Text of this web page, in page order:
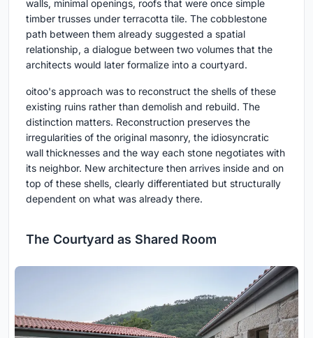
walls, minimal openings, roofs that were once simple
timber trusses under terracotta tile. The cobblestone
path between them already suggested a spatial
relationship, a dialogue between two volumes that the
architects would later formalize into a courtyard.
oitoo's approach was to reconstruct the shells of these
existing ruins rather than demolish and rebuild. The
distinction matters. Reconstruction preserves the
irregularities of the original masonry, the idiosyncratic
wall thicknesses and the way each stone negotiates with
its neighbor. New architecture then arrives inside and on
top of these shells, clearly differentiated but structurally
dependent on what was already there.
The Courtyard as Shared Room